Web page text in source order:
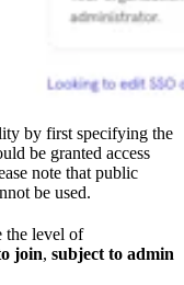
by first specifying the
be granted access
note that public
be used.
the level of
join, subject to admin